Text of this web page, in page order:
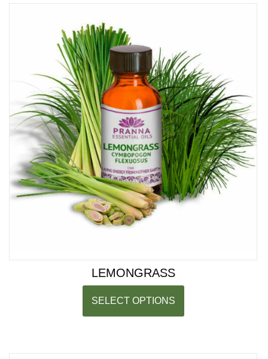
LEMONGRASS
SELECT OPTIONS